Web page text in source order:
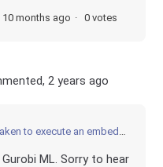
10 months ago 0 votes
2 years ago
to execute an embedded ML constraint
ML. Sorry to hear